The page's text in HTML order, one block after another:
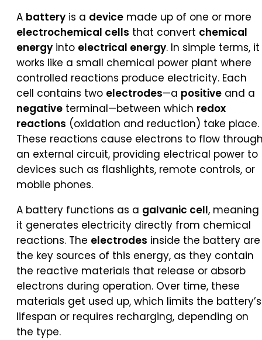
A battery is a device made up of one or more
electrochemical cells that convert chemical
energy into electrical energy. In simple terms, it
works like a small chemical power plant where
controlled reactions produce electricity. Each
cell contains two electrodes—a positive and a
negative terminal—between which redox
reactions (oxidation and reduction) take place.
These reactions cause electrons to flow
an external circuit, providing electrical power to
devices such as flashlights, remote controls, or
mobile phones.
A battery functions as a galvanic cell, meaning
it generates electricity directly from chemical
reactions. The electrodes inside the battery are
the key sources of this energy, as they contain
the reactive materials that release or absorb
electrons during operation. Over time, these
materials get used up, which limits the battery’s
lifespan or requires recharging, depending on
the type.